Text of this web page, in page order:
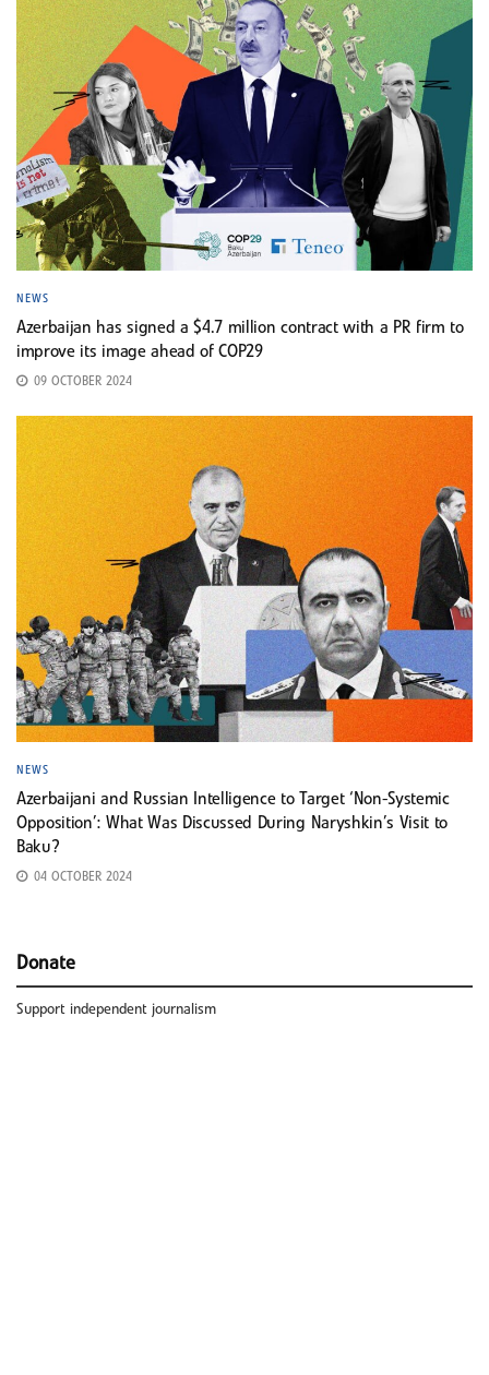
NEWS
Azerbaijan has signed a $4.7 million contract with a PR firm to
improve its image ahead of COP29
09 OCTOBER 2024
NEWS
Azerbaijani and Russian Intelligence to Target ‘Non-Systemic
Opposition’: What Was Discussed During Naryshkin’s Visit to
Baku?
04 OCTOBER 2024
Donate
Support independent journalism